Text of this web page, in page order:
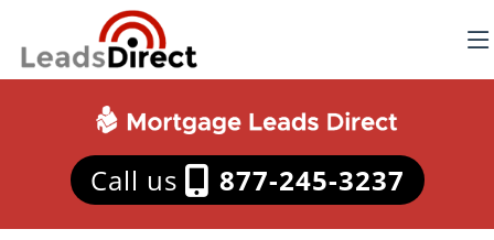
Call us 877-245-3237